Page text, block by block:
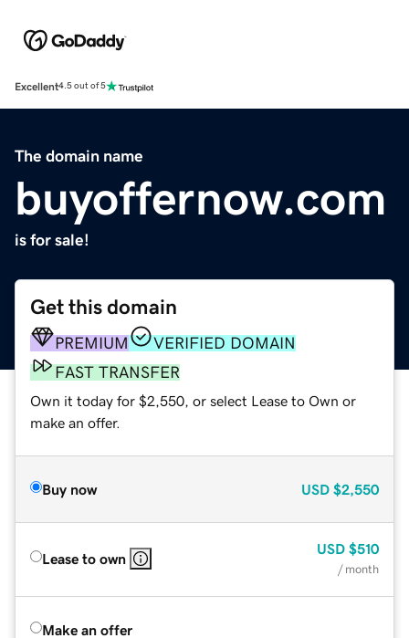
Excellent4.5 out of 5
The domain name
buyoffernow.com
is for sale!
Get this domain
PREMIUM
VERIFIED DOMAIN
FAST TRANSFER
Own it today for $2,550, or select Lease to Own or
make an offer.
Buy now USD $2,550
Lease to own
USD $510
/ month
Make an offer